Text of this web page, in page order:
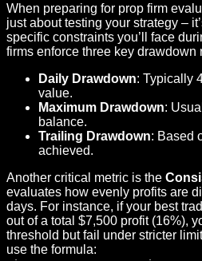
When preparing for prop firm
just about testing your strategy –
specific constraints you’ll face
firms enforce three key drawdown
Daily Drawdown: Typically
value.
Maximum Drawdown:
balance.
Trailing Drawdown: Based
achieved.
Another critical metric is the
evaluates how evenly profits are
days. For instance, if your best
out of a total $7,500 profit (16%),
threshold but fail under stricter
use the formula: